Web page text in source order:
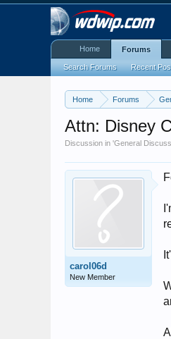
Home Forums
Attn: Disney
Discussion in 'General
carol06d
New Member
Home Forums
Search Forums Recent